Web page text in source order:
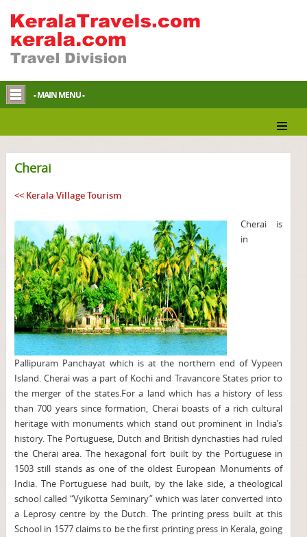
- MAIN MENU -
Cherai
<< Kerala Village Tourism
Cherai is
in
Pallipuram Panchayat which is at the northern end of Vypeen
Island. Cherai was a part of Kochi and Travancore States prior to
the merger of the states.For a land which has a history of less
than 700 years since formation, Cherai boasts of a rich cultural
heritage with monuments which stand out prominent in India’s
history. The Portuguese, Dutch and British dynchasties had ruled
the Cherai area. The hexagonal fort built by the Portuguese in
1503 still stands as one of the oldest European Monuments of
India. The Portuguese had built, by the lake side, a theological
school called “Vyikotta Seminary” which was later converted into
a Leprosy centre by the Dutch. The printing press built at this
School in 1577 claims to be the first printing press in Kerala, going